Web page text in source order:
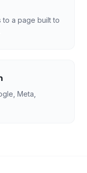
a page built to
Meta,